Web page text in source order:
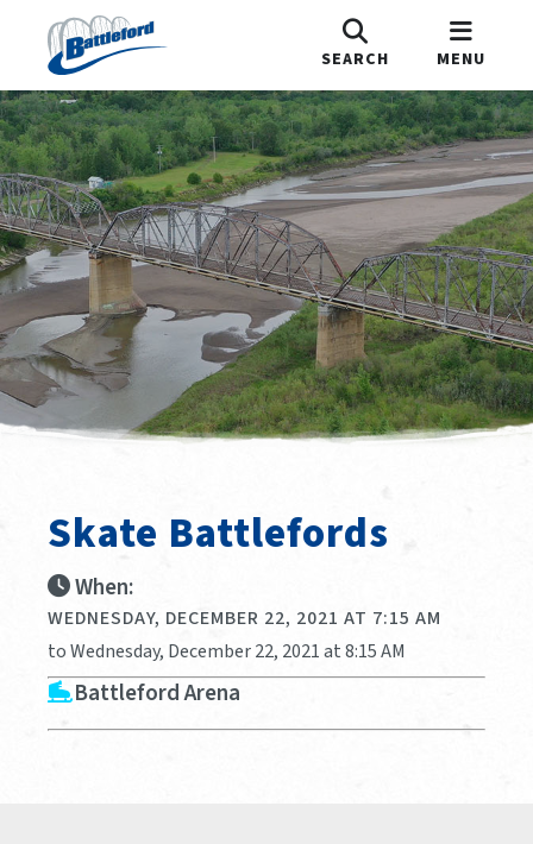
SEARCH MENU
Skate Battlefords
When:
WEDNESDAY, DECEMBER 22, 2021 AT 7:15 AM
to Wednesday, December 22, 2021 at 8:15 AM
Battleford Arena